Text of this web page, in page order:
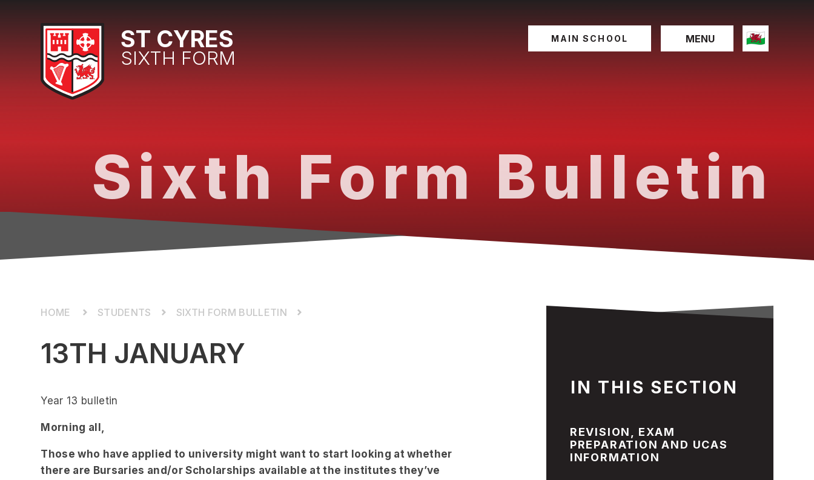
MAIN SCHOOL MENU
ST CYRES
SIXTH FORM
Sixth Form Bulletin
STUDENTS SIXTH FORM BULLETIN
13TH JANUARY
Year 13 bulletin
Morning all,
Those who have applied to university might want to start looking at whether
there are Bursaries and/or Scholarships available at the institutes they’ve
IN THIS SECTION
REVISION, EXAM
PREPARATION AND UCAS
INFORMATION